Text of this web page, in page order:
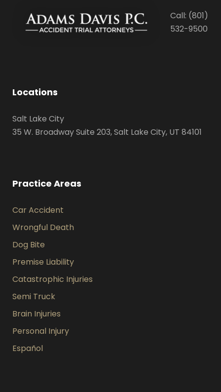
Call: (801)
532-9500
Locations
Salt Lake City
35 W. Broadway Suite 203, Salt Lake City, UT 84101
Practice Areas
Car Accident
Wrongful Death
Dog Bite
Premise Liability
Catastrophic Injuries
Semi Truck
Brain Injuries
Personal Injury
Español